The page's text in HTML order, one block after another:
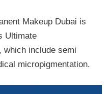
Makeup Dubai is
Ultimate
which include semi
micropigmentation.